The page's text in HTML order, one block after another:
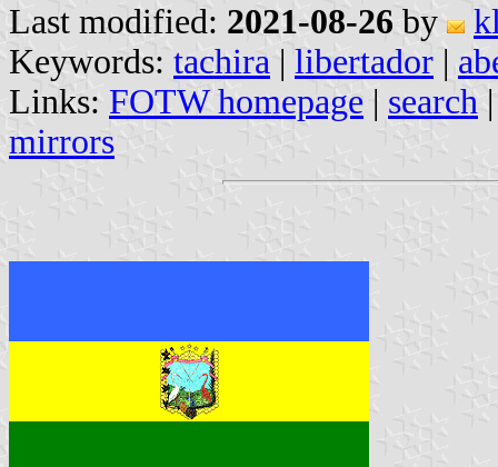
Last modified: 2021-08-26 by
Keywords: tachira | libertador |
Links: FOTW homepage | search
mirrors